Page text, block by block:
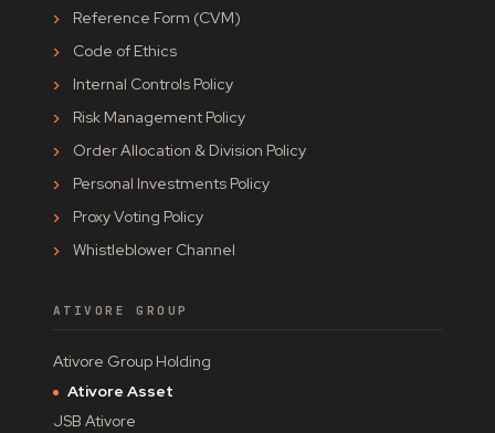
Reference Form (CVM)
Code of Ethics
Internal Controls Policy
Risk Management Policy
Order Allocation & Division Policy
Personal Investments Policy
Proxy Voting Policy
Whistleblower Channel
ATIVORE GROUP
Ativore Group Holding
Ativore Asset
JSB Ativore